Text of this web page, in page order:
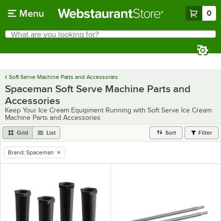
Menu 0
Search
What are you looking for?
Soft Serve Machine Parts and Accessories
Spaceman Soft Serve Machine Parts and
Accessories
Keep Your Ice Cream Equipment Running with Soft Serve Ice Cream
Machine Parts and Accessories
Grid List Sort Filter
remove tag
Brand: Spaceman